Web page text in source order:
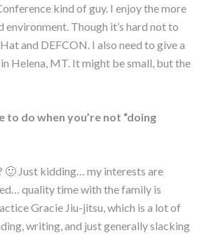
kind of guy. I enjoy the more
Though it’s hard not to
and DEFCON. I also need to give a
Helena, MT. It might be small, but the
to do when you’re not “doing
🙂 Just kidding… my interests are
quality time with the family is
Gracie Jiu-jitsu, which is a lot of
writing, and just generally slacking